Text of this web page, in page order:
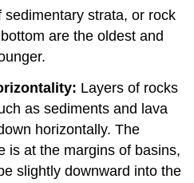
strata, or rock
are the oldest and
Layers of rocks
as sediments and lava
horizontally. The
is at the margins of basins,
slightly downward into the